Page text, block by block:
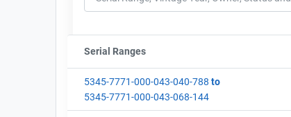
Serial Ranges
5345-7771-000-043-040-788 to
5345-7771-000-043-068-144